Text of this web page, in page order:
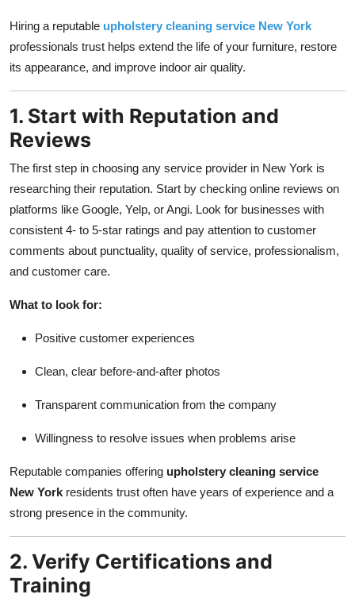
Hiring a reputable upholstery cleaning service New York
professionals trust helps extend the life of your furniture, restore
its appearance, and improve indoor air quality.
1. Start with Reputation and
Reviews
The first step in choosing any service provider in New York is
researching their reputation. Start by checking online reviews on
platforms like Google, Yelp, or Angi. Look for businesses with
consistent 4- to 5-star ratings and pay attention to customer
comments about punctuality, quality of service, professionalism,
and customer care.
What to look for:
Positive customer experiences
Clean, clear before-and-after photos
Transparent communication from the company
Willingness to resolve issues when problems arise
Reputable companies offering upholstery cleaning service
New York residents trust often have years of experience and a
strong presence in the community.
2. Verify Certifications and
Training